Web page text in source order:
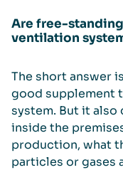
Are free-
ventilation
The short answer
good supplement
system. But it also
inside the
production, what
particles or gases